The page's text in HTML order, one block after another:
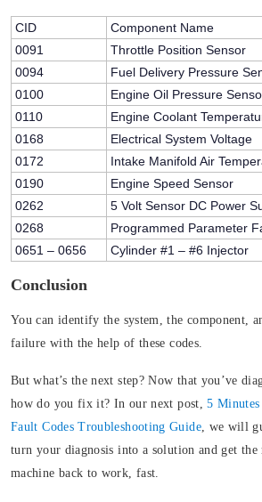
CID
Component Name
0091
Throttle Position Sensor
0094
Fuel Delivery Pressure
0100
Engine Oil Pressure
0110
Engine Coolant
0168
Electrical System Voltage
0172
Intake Manifold Air
0190
Engine Speed Sensor
0262
5 Volt Sensor DC Power
0268
Programmed Parameter
0651 – 0656
Cylinder #1 – #6 Injector
Conclusion
You can identify the system, the component,
failure with the help of these codes.
But what’s the next step? Now that you’ve
how do you fix it? In our next post,5
Fault Codes Troubleshooting Guide, we will
turn your diagnosis into a solution and get
machine back to work, fast.